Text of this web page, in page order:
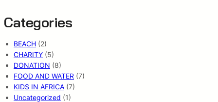
Categories
BEACH (2)
CHARITY (5)
DONATION (8)
FOOD AND WATER (7)
KIDS IN AFRICA (7)
Uncategorized (1)